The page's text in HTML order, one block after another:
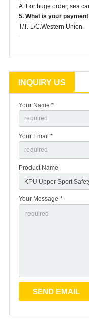
A. For huge order, sea
5. What is your
T/T. L/C.Western Union.
INQUIRY US
Your Name *
Your Email *
Product Name
Your Message *